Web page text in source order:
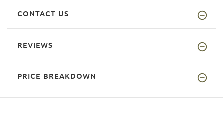
CONTACT US
REVIEWS
PRICE BREAKDOWN